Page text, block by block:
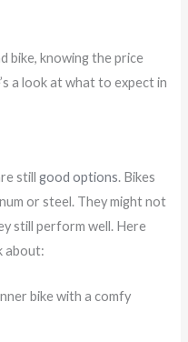
bike, knowing the price
a look at what to expect in
stillgood options. Bikes
or steel. They might not
still perform well. Here
about:
bike with a comfy